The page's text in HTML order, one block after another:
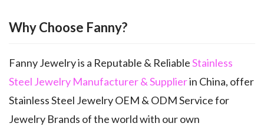
Why Choose Fanny?
Fanny Jewelry is a Reputable & ReliableStainless
Steel Jewelry Manufacturer & Supplierin China, offer
Stainless Steel Jewelry OEM & ODM Service for
Jewelry Brands of the world with our own